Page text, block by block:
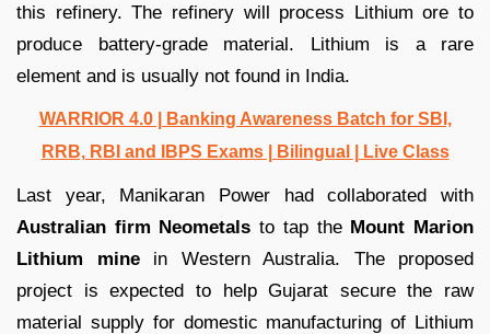
this refinery. The refinery will process Lithium ore to
produce battery-grade material. Lithium is a rare
element and is usually not found in India.
WARRIOR 4.0 | Banking Awareness Batch for SBI,
RRB, RBI and IBPS Exams | Bilingual | Live Class
Last year, Manikaran Power had collaborated with
Australian firm Neometals to tap the Mount Marion
Lithium minein Western Australia. The proposed
project is expected to help Gujarat secure the raw
material supply for domestic manufacturing of Lithium